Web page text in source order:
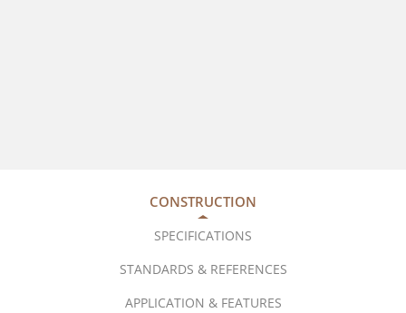
CONSTRUCTION
SPECIFICATIONS
STANDARDS & REFERENCES
APPLICATION & FEATURES